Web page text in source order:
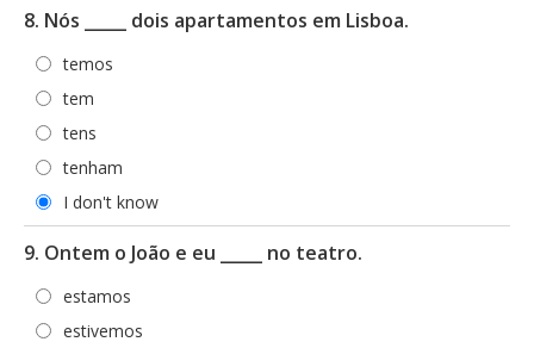
8. Nós _____ dois apartamentos em Lisboa.
temos
tem
tens
tenham
I don't know
9. Ontem o João e eu _____ no teatro.
estamos
estivemos